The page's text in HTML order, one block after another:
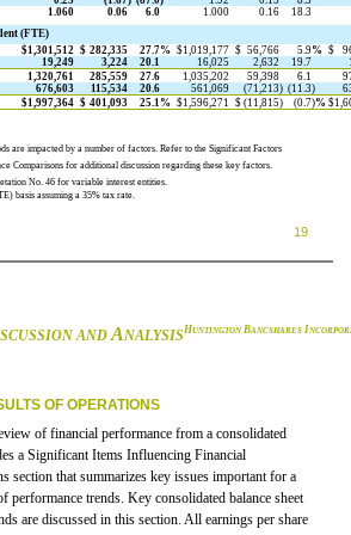
1.060 0.06 6.0 1.000 0.16
18.3
(FTE)
$1,301,512 $ 282,335 27.7% $1,019,177 $ 56,766 5.9% $
19,249 3,224 20.1 16,025 2,632 19.7
1,320,761 285,559 27.6 1,035,202 59,398 6.1
676,603 115,534 20.6 561,069 (71,213) (11.3)
$1,997,364 $ 401,093 25.1 % $1,596,271 $ (11,815) (0.7)% $
are impacted by a number of factors. Refer to the Significant Factors
Comparisons for additional discussion regarding these key factors.
No. 46 for variable interest entities.
basis assuming a 35% tax rate.
19
AND A NALYSIS HUNTINGTONBANCSHARES I
OF OPERATIONS
of financial performance from a consolidated
a Significant Items Influencing Financial
section that summarizes key issues important for a
performance trends. Key consolidated balance sheet
are discussed in this section. All earnings per share